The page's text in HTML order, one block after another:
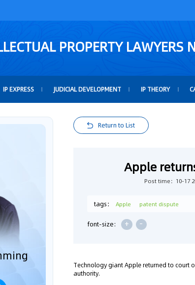
PROPERTY LAWYERS
IP EXPRESS JUDICIAL DEVELOPMENT IP THEORY
Return to List
Apple
Post time：10-17
tags： Apple patent dispute
font-size: + -
Technology giant Apple returned to court
authority.